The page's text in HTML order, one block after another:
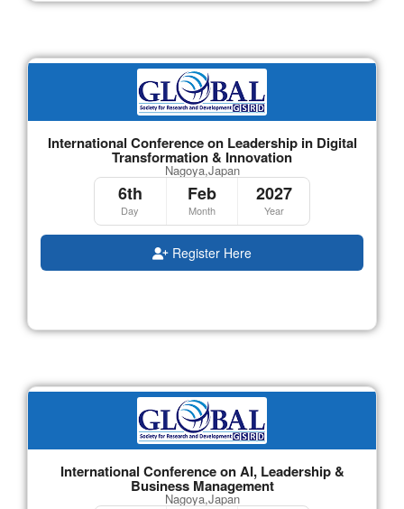
International Conference on Leadership in Digital
Transformation & Innovation
Nagoya,Japan
6th
Day
Feb
Month
2027
Year
Register Here
International Conference on AI, Leadership &
Business Management
Nagoya,Japan